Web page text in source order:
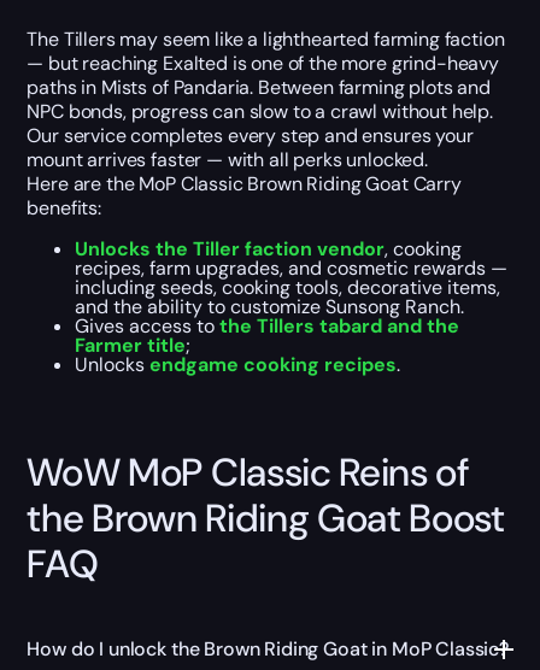
The Tillers may seem like a lighthearted farming faction
— but reaching Exalted is one of the more grind-heavy
paths in Mists of Pandaria. Between farming plots and
NPC bonds, progress can slow to a crawl without help.
Our service completes every step and ensures your
mount arrives faster — with all perks unlocked.
Here are the MoP Classic Brown Riding Goat Carry
benefits:
Unlocks the Tiller faction vendor, cooking
recipes, farm upgrades, and cosmetic rewards —
including seeds, cooking tools, decorative items,
and the ability to customize Sunsong Ranch.
Gives access tothe Tillers tabard and the
Farmer title;
Unlocksendgame cooking recipes.
WoW MoP Classic Reins of
the Brown Riding Goat Boost
FAQ
How do I unlock the Brown Riding Goat in MoP Classic?